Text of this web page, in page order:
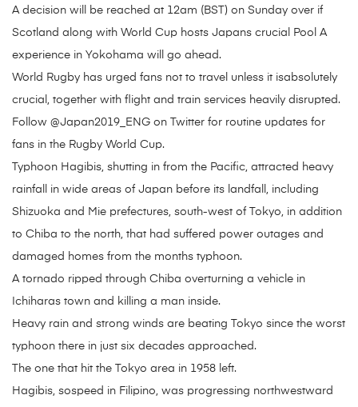
A decision will be reached at 12am (BST) on Sunday over if
Scotland along with World Cup hosts Japans crucial Pool A
experience in Yokohama will go ahead.
World Rugby has urged fans not to travel unless it isabsolutely
crucial, together with flight and train services heavily disrupted.
Follow @Japan2019_ENG on Twitter for routine updates for
fans in the Rugby World Cup.
Typhoon Hagibis, shutting in from the Pacific, attracted heavy
rainfall in wide areas of Japan before its landfall, including
Shizuoka and Mie prefectures, south-west of Tokyo, in addition
to Chiba to the north, that had suffered power outages and
damaged homes from the months typhoon.
A tornado ripped through Chiba overturning a vehicle in
Ichiharas town and killing a man inside.
Heavy rain and strong winds are beating Tokyo since the worst
typhoon there in just six decades approached.
The one that hit the Tokyo area in 1958 left.
Hagibis, sospeed in Filipino, was progressing northwestward